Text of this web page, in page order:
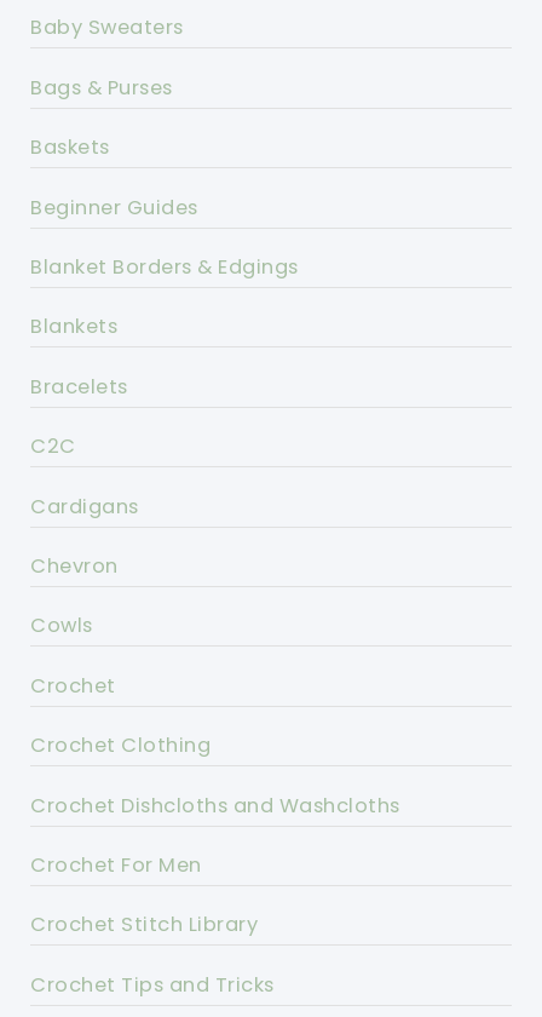
Baby Sweaters
Bags & Purses
Baskets
Beginner Guides
Blanket Borders & Edgings
Blankets
Bracelets
C2C
Cardigans
Chevron
Cowls
Crochet
Crochet Clothing
Crochet Dishcloths and Washcloths
Crochet For Men
Crochet Stitch Library
Crochet Tips and Tricks